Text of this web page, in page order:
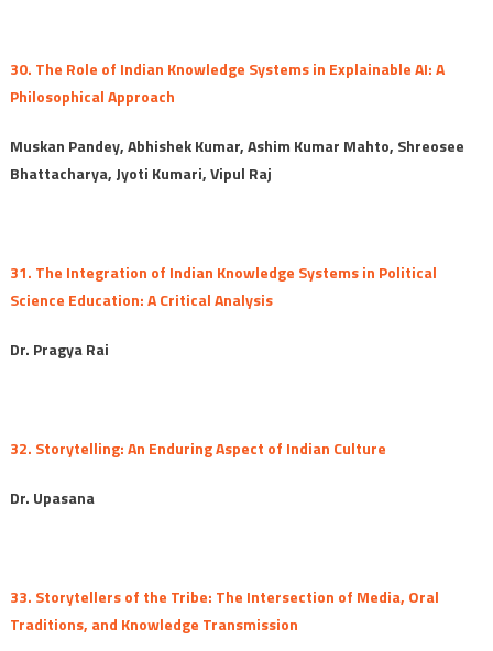
30. The Role of Indian Knowledge Systems in Explainable AI: A
Philosophical Approach
Muskan Pandey, Abhishek Kumar, Ashim Kumar Mahto, Shreosee
Bhattacharya, Jyoti Kumari, Vipul Raj
31. The Integration of Indian Knowledge Systems in Political
Science Education: A Critical Analysis
Dr. Pragya Rai
32. Storytelling: An Enduring Aspect of Indian Culture
Dr. Upasana
33. Storytellers of the Tribe: The Intersection of Media, Oral
Traditions, and Knowledge Transmission